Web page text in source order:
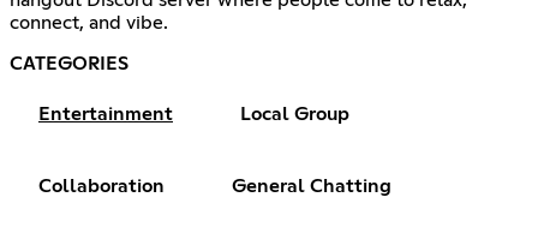
connect, and vibe.
CATEGORIES
Entertainment Local Group
Collaboration General Chatting